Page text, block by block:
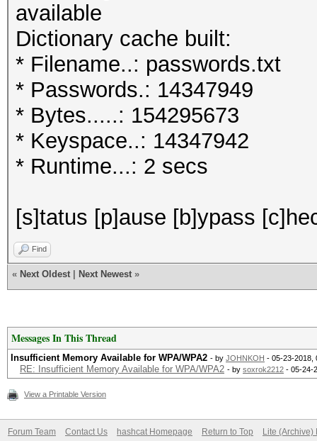
available
Dictionary cache built:
* Filename..: passwords.txt
* Passwords.: 14347949
* Bytes.....: 154295673
* Keyspace..: 14347942
* Runtime...: 2 secs
[s]tatus [p]ause [b]ypass
Find
« Next Oldest Next Newest »
Messages In This Thread
Insufficient Memory Available for WPA/WPA2 - by JOHNKOH - 05-23-2018,
RE: Insufficient Memory Available for WPA/WPA2 - by soxrok2212 - 05-24-
View a Printable Version
Forum Team Contact Us hashcat Homepage Return to Top Lite (Archive)